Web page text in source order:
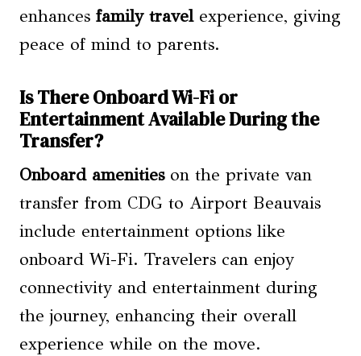
enhances family travelexperience, giving
peace of mind to parents.
Is There Onboard Wi-Fi or
Entertainment Available During the
Transfer?
Onboard amenitieson the private van
transfer from CDG to Airport Beauvais
include entertainment options like
onboard Wi-Fi. Travelers can enjoy
connectivity and entertainment during
the journey, enhancing their overall
experience while on the move.